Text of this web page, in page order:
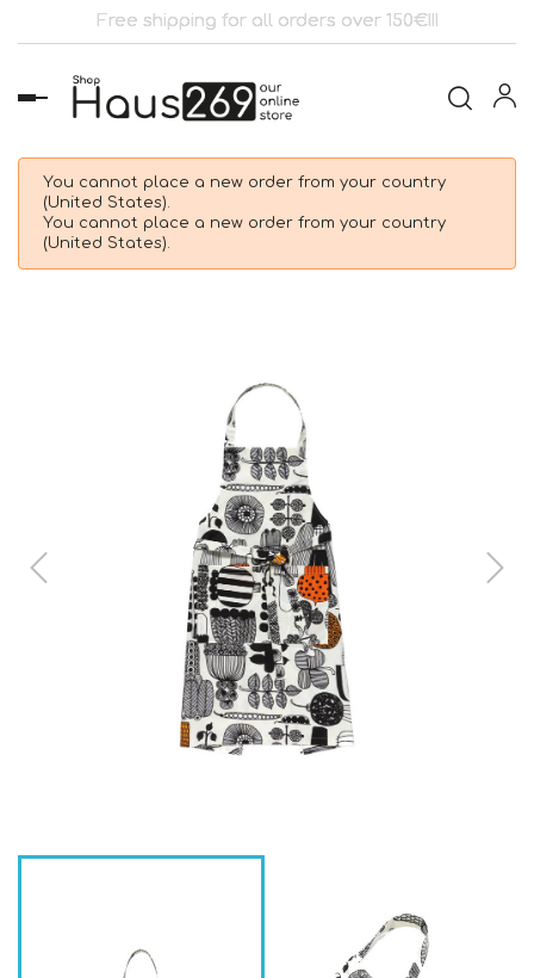
Free shipping for all orders over 150€!!!
Toggle
navigation
You cannot place a new order from your country
(United States).
You cannot place a new order from your country
(United States).